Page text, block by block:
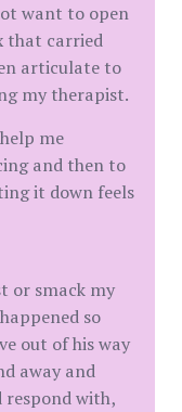
want to open
that carried
articulate to
my therapist.
me
and then to
it down feels
or smack my
so
out of his way
away and
respond with,